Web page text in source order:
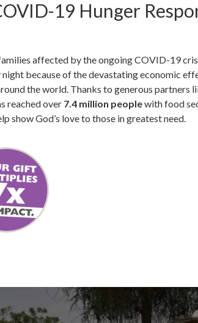
19 Hunger
affected by the ongoing COVID-19
because of the devastating economic
the world. Thanks to generous partners
reached over 7.4 million peoplewith food
show God’s love to those in greatest need.